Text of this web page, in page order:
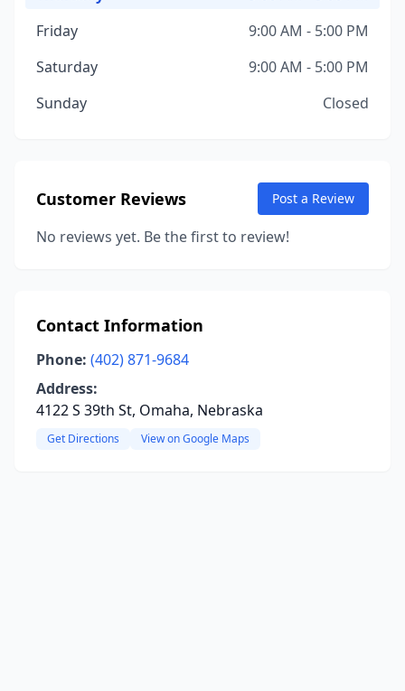
Friday
9:00 AM - 5:00 PM
Saturday
9:00 AM - 5:00 PM
Sunday
Closed
Customer Reviews Post a Review
No reviews yet. Be the first to review!
Contact Information
Phone: (402) 871-9684
Address:
4122 S 39th St, Omaha, Nebraska
Get Directions View on Google Maps